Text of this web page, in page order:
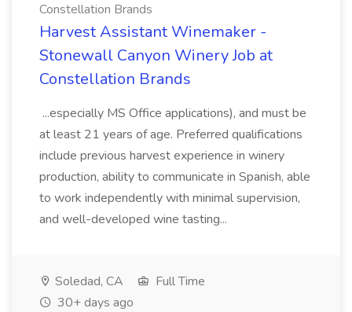
Constellation Brands
Harvest Assistant Winemaker -
Stonewall Canyon Winery Job at
Constellation Brands
...especially MS Office applications), and must be
at least 21 years of age. Preferred qualifications
include previous harvest experience in winery
production, ability to communicate in Spanish, able
to work independently with minimal supervision,
and well-developed wine tasting...
Soledad, CA
Full Time
30+ days ago